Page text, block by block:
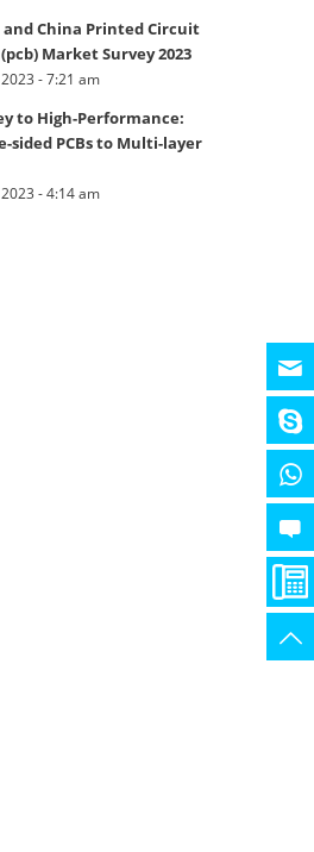
and China Printed Circuit
Market Survey 2023
2023 - 7:21 am
to High-Performance:
sided PCBs to Multi-layer
2023 - 4:14 am